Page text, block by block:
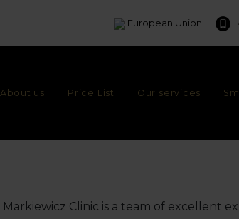
European Union
About us Price List Our services
Markiewicz Clinic is a team of excellent